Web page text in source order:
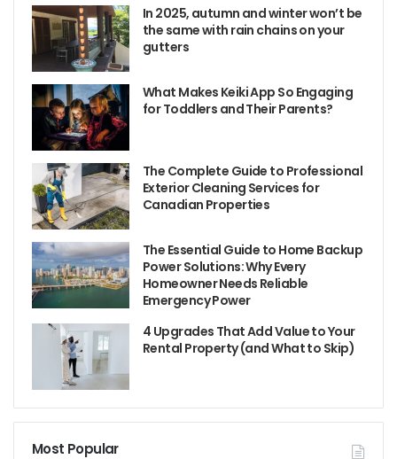
In 2025, autumn and winter won’t be
the same with rain chains on your
gutters
What Makes Keiki App So Engaging
for Toddlers and Their Parents?
The Complete Guide to Professional
Exterior Cleaning Services for
Canadian Properties
The Essential Guide to Home Backup
Power Solutions: Why Every
Homeowner Needs Reliable
Emergency Power
4 Upgrades That Add Value to Your
Rental Property (and What to Skip)
Most Popular